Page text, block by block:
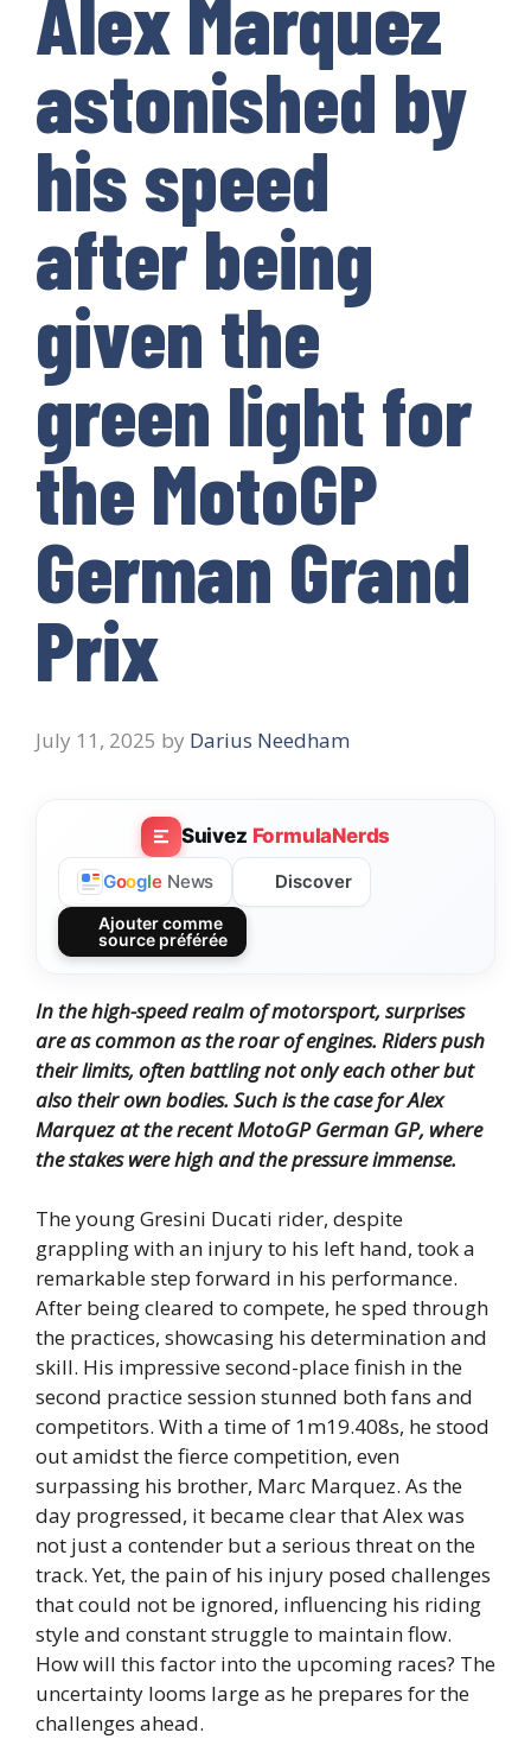
Alex Marquez
astonished by
his speed
after being
given the
green light for
the MotoGP
German Grand
Prix
July 11, 2025 by Darius Needham
Suivez FormulaNerds
Google News Discover
Ajouter comme
source préférée
In the high-speed realm of motorsport, surprises
are as common as the roar of engines. Riders push
their limits, often battling not only each other but
also their own bodies. Such is the case for Alex
Marquez at the recent MotoGP German GP, where
the stakes were high and the pressure immense.
The young Gresini Ducati rider, despite
grappling with an injury to his left hand, took a
remarkable step forward in his performance.
After being cleared to compete, he sped through
the practices, showcasing his determination and
skill. His impressive second-place finish in the
second practice session stunned both fans and
competitors. With a time of 1m19.408s, he stood
out amidst the fierce competition, even
surpassing his brother, Marc Marquez. As the
day progressed, it became clear that Alex was
not just a contender but a serious threat on the
track. Yet, the pain of his injury posed challenges
that could not be ignored, influencing his riding
style and constant struggle to maintain flow.
How will this factor into the upcoming races? The
uncertainty looms large as he prepares for the
challenges ahead.